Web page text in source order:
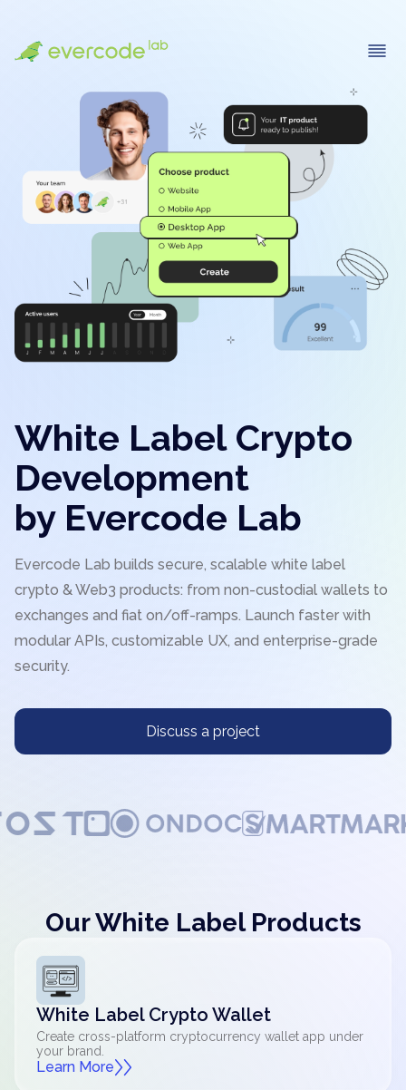
White Label Crypto
Development
by Evercode Lab
Evercode Lab builds secure, scalable white label
crypto & Web3 products: from non-custodial wallets to
exchanges and fiat on/off-ramps. Launch faster with
modular APIs, customizable UX, and enterprise-grade
security.
Discuss a project
Our White Label Products
White Label Crypto Wallet
Create cross-platform cryptocurrency wallet app under
your brand.
Learn More